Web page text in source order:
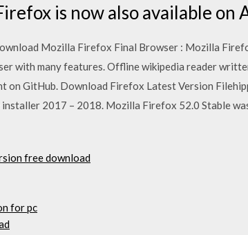
is now also available on
Mozilla Firefox Final Browser : Mozilla
with many features. Offline wikipedia reader
on GitHub. Download Firefox Latest Version
2017 – 2018. Mozilla Firefox 52.0 Stable
free download
for pc